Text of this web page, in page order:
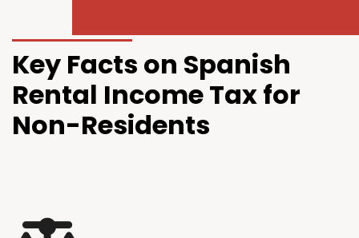
Key Facts on Spanish
Rental Income Tax for
Non-Residents